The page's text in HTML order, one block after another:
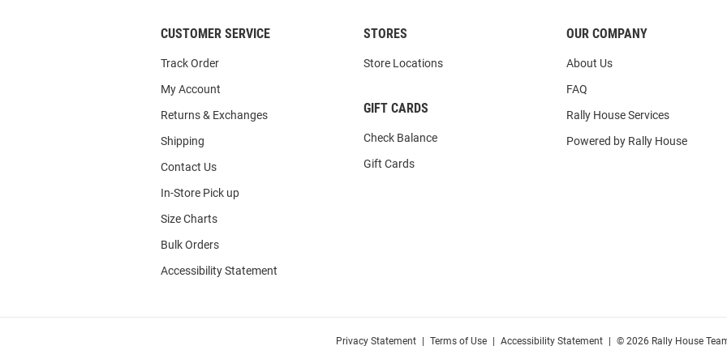
CUSTOMER SERVICE
Track Order
My Account
Returns & Exchanges
Shipping
Contact Us
In-Store Pick up
Size Charts
Bulk Orders
Accessibility Statement
STORES
Store Locations
GIFT CARDS
Check Balance
Gift Cards
OUR COMPANY
About Us
FAQ
Rally House Services
Powered by Rally House
Privacy Statement Terms of Use Accessibility Statement © 2026 Rally House